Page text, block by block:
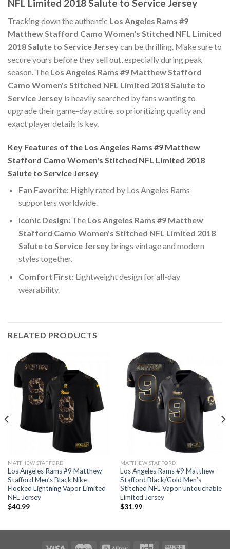
NFL Limited 2018 Salute to Service Jersey
Tracking down the authentic Los Angeles Rams #9
Matthew Stafford Camo Women's Stitched NFL Limited
2018 Salute to Service Jerseycan be thrilling. Make sure to
secure yours before they sell out, especially during peak
season. The Los Angeles Rams #9 Matthew Stafford
Camo Women's Stitched NFL Limited 2018 Salute to
Service Jersey is heavily searched by fans wanting to
upgrade their game-day attire, so prioritizing quality and
exact player details is key.
Key Features of the Los Angeles Rams #9 Matthew
Stafford Camo Women's Stitched NFL Limited 2018
Salute to Service Jersey
Fan Favorite:Highly rated by Los Angeles Rams
supporters worldwide.
Iconic Design:The Los Angeles Rams #9 Matthew
Stafford Camo Women's Stitched NFL Limited 2018
Salute to Service Jerseybrings vintage and modern
styles together.
Comfort First:Lightweight design for all-day
wearability.
RELATED PRODUCTS
MATTHEW STAFFORD
Los Angeles Rams #9 Matthew
Stafford Men’s Black Nike
Flocked Lightning Vapor Limited
NFL Jersey
$40.99
MATTHEW STAFFORD
Los Angeles Rams #9 Matthew
Stafford Black/Gold Men’s
Stitched NFL Vapor Untouchable
Limited Jersey
$31.99